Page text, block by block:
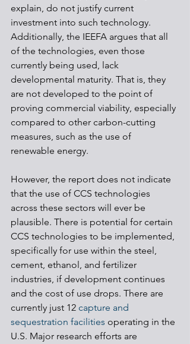
explain, do not justify current
investment into such technology.
Additionally, the IEEFA argues that all
of the technologies, even those
currently being used, lack
developmental maturity. That is, they
are not developed to the point of
proving commercial viability, especially
compared to other carbon-cutting
measures, such as the use of
renewable energy.
However, the report does not indicate
that the use of CCS technologies
across these sectors will ever be
plausible. There is potential for certain
CCS technologies to be implemented,
specifically for use within the steel,
cement, ethanol, and fertilizer
industries, if development continues
and the cost of use drops. There are
currently just 12 capture and
sequestration facilities operating in the
U.S. Major research efforts are